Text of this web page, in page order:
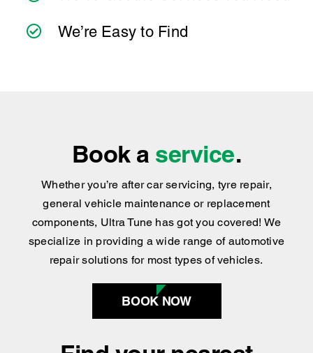
Book a service.
Whether you’re after car servicing, tyre repair,
general vehicle maintenance or replacement
components, Ultra Tune has got you covered!We
specialize in providing a wide range of automotive
BOOK NOW